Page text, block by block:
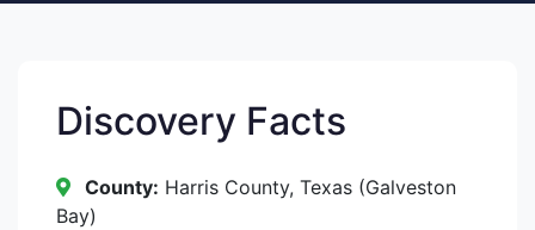
Discovery Facts
County: Harris County, Texas (Galveston
Bay)